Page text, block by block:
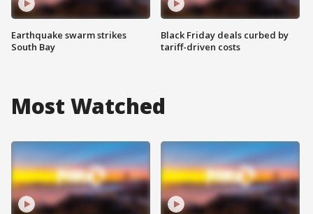
Earthquake swarm strikes
South Bay
Black Friday deals curbed by
tariff-driven costs
Most Watched